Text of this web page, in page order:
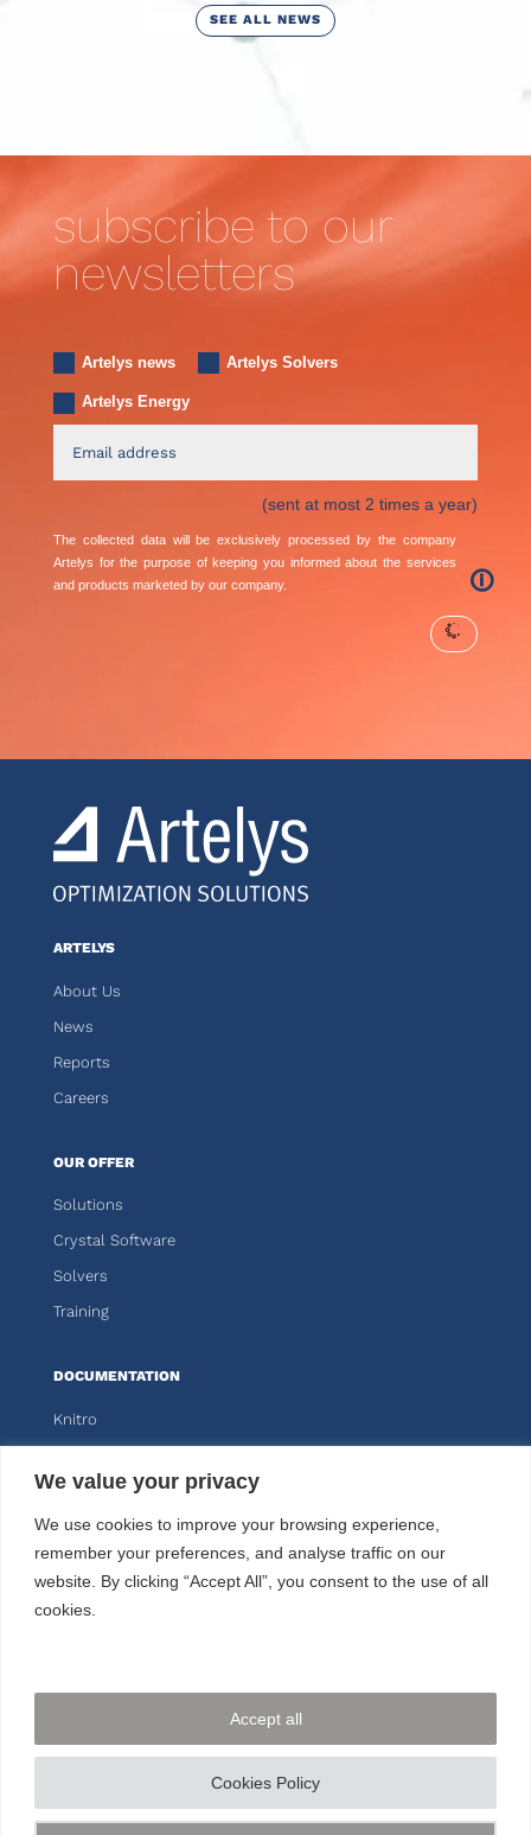
We value your privacy
We use cookies to improve your browsing experience,
remember your preferences, and analyse traffic on our
website. By clicking “Accept All”, you consent to the use of all
cookies.
Cookies Policy
Accept all
SEE ALL NEWS
subscribe to our
newsletters
Artelys news Artelys Solvers
Artelys Energy
(sent at most 2 times a year)
The collected data will be exclusively processed by the company
Artelys for the purpose of keeping you informed about the services
and products marketed by our company.
🛈
ARTELYS
About Us
News
Reports
Careers
OUR OFFER
Solutions
Crystal Software
Solvers
Training
DOCUMENTATION
Knitro
CUSTOMER AREA
FOLLOW US
2026 • All rights reserved •Legal mentions